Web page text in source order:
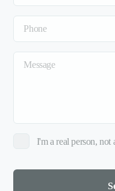
I'm a real person, not